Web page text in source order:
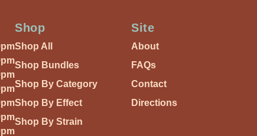
Shop
Shop All
Shop Bundles
Shop By Category
Shop By Effect
Shop By Strain
Site
About
FAQs
Contact
Directions